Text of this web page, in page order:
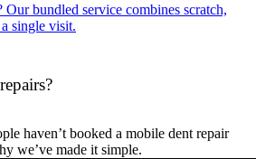
Our bundled service combines scratch,
single visit.
haven’t booked a mobile dent repair
we’ve made it simple.